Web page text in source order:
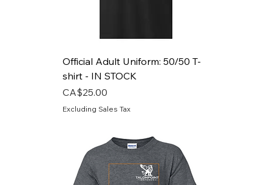
Official Adult Uniform: 50/50 T-
shirt - IN STOCK
Price
CA$25.00
Excluding Sales Tax